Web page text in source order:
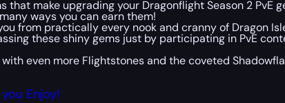
that make upgrading your Dragonflight Season 2
ways you can earn them!
from practically every nook and cranny of Dragon
these shiny gems just by participating in PvE
even more Flightstones and the coveted
Enjoy!